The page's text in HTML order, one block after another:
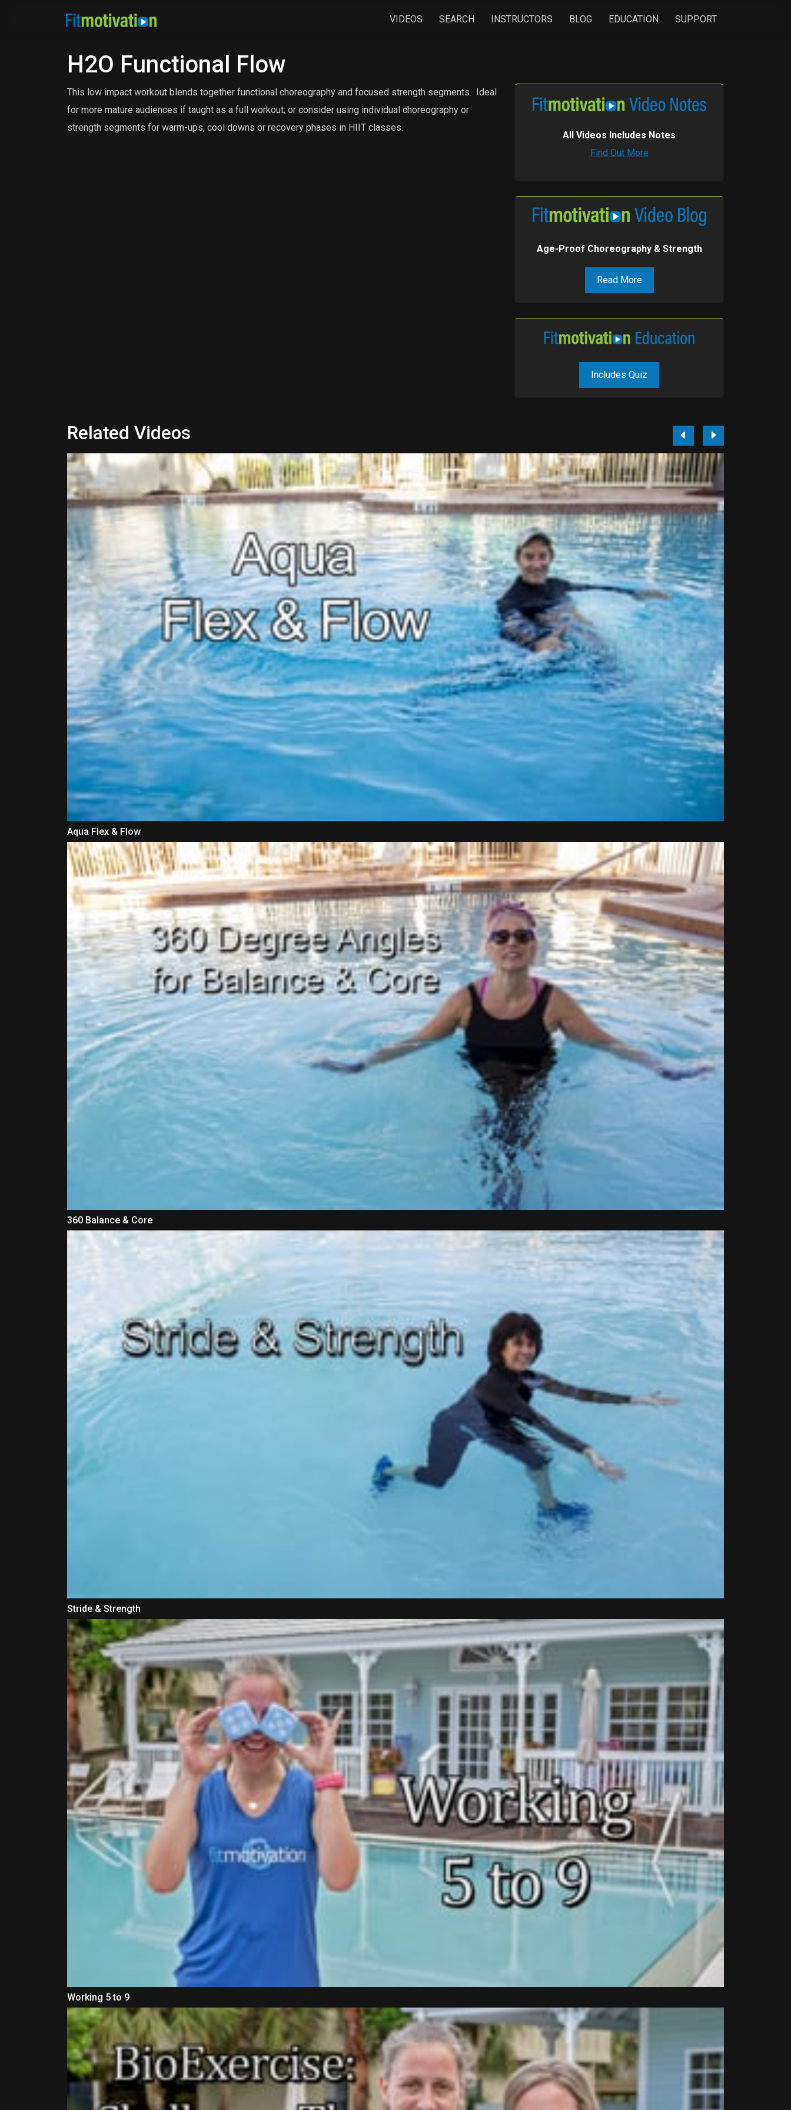
VIDEOS SEARCH INSTRUCTORS BLOG EDUCATION SUPPORT
H2O Functional Flow
This low impact workout blends together functional choreography and focused strength segments. Ideal
for more mature audiences if taught as a full workout; or consider using individual choreography or
strength segments for warm-ups, cool downs or recovery phases in HIIT classes.
All Videos Includes Notes
Find Out More
Age-Proof Choreography & Strength
Read More
Includes Quiz
Related Videos
Aqua Flex & Flow
360 Balance & Core
Stride & Strength
Working 5 to 9